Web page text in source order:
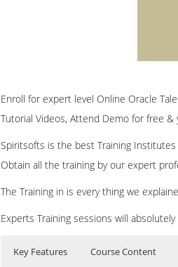
Enroll for expert level Online Oracle
Tutorial Videos, Attend Demo for free
Spiritsofts is the best Training
Obtain all the training by our expert
The Training in is every thing we
Experts Training sessions will
Key Features Course Content